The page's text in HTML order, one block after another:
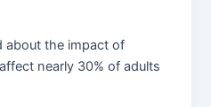
about the impact of
nearly 30% of adults